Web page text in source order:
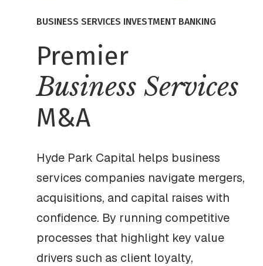
BUSINESS SERVICES INVESTMENT BANKING
Premier
Business Services
M&A
Hyde Park Capital helps business
services companies navigate mergers,
acquisitions, and capital raises with
confidence. By running competitive
processes that highlight key value
drivers such as client loyalty,